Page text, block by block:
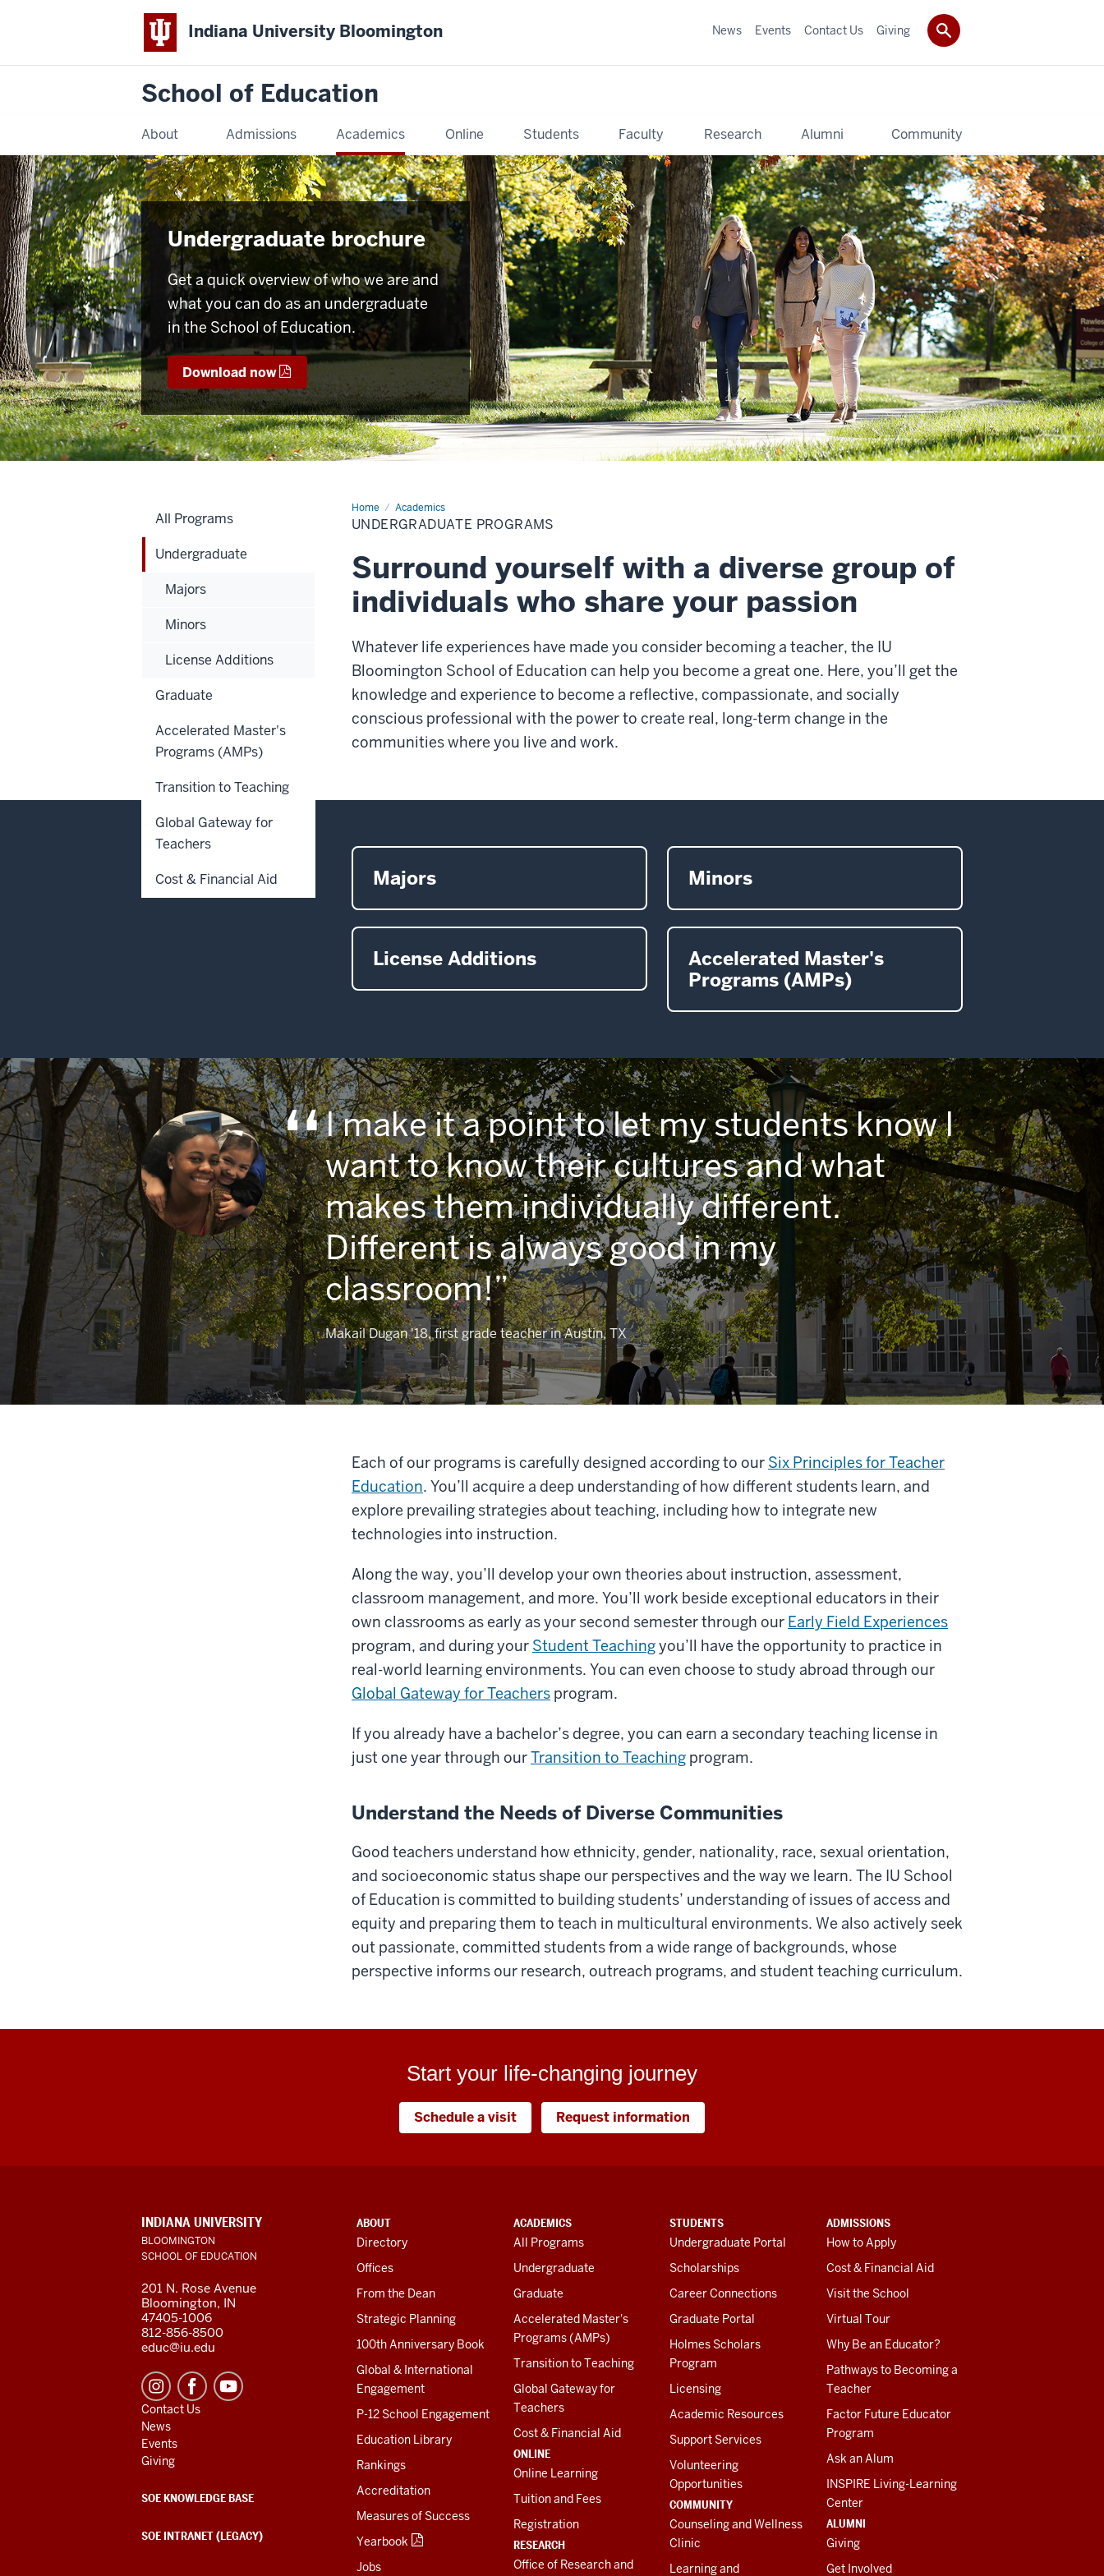
Indiana University Bloomington
School of Education
About Admissions Academics Online Students Faculty Research Alumni Community
News Events Contact Us Giving
Undergraduate brochure
Get a quick overview of who we are and
what you can do as an undergraduate
in the School of Education.
Download now
Home Academics
UNDERGRADUATE PROGRAMS
Surround yourself with a diverse group of
individuals who share your passion
Whatever life experiences have made you consider becoming a teacher, the IU
Bloomington School of Education can help you become a great one. Here, you’ll get the
knowledge and experience to become a reflective, compassionate, and socially
conscious professional with the power to create real, long-term change in the
communities where you live and work.
Majors Minors
License Additions
Accelerated Master's
Programs (AMPs)
I make it a point to let my students know I
want to know their cultures and what
makes them individually different.
Different is always good in my
classroom!
Makail Dugan '18, first grade teacher in Austin, TX
Each of our programs is carefully designed according to our Six Principles for Teacher
Education. You’ll acquire a deep understanding of how different students learn, and
explore prevailing strategies about teaching, including how to integrate new
technologies into instruction.
Along the way, you’ll develop your own theories about instruction, assessment,
classroom management, and more. You’ll work beside exceptional educators in their
own classrooms as early as your second semester through our Early Field Experiences
program, and during your Student Teachingyou’ll have the opportunity to practice in
real-world learning environments. You can even choose to study abroad through our
Global Gateway for Teachers program.
If you already have a bachelor’s degree, you can earn a secondary teaching license in
just one year through ourTransition to Teaching program.
Understand the Needs of Diverse Communities
Good teachers understand how ethnicity, gender, nationality, race, sexual orientation,
and socioeconomic status shape our perspectives and the way we learn. The IU School
of Education is committed to building students’ understanding of issues of access and
equity and preparing them to teach in multicultural environments. We also actively seek
out passionate, committed students from a wide range of backgrounds, whose
perspective informs our research, outreach programs, and student teaching curriculum.
All Programs
Undergraduate
Majors
Minors
License Additions
Graduate
Accelerated Master's
Programs (AMPs)
Transition to Teaching
Global Gateway for
Teachers
Cost & Financial Aid
Start your life-changing journey
Schedule a visit Request information
ADDITIONAL
LINKS
AND
RESOURCES
ABOUT
Directory
Offices
From the Dean
Strategic Planning
100th Anniversary Book
Global & International
Engagement
P-12 School Engagement
Education Library
Rankings
Accreditation
Measures of Success
Yearbook
Jobs
ACADEMICS
All Programs
Undergraduate
Graduate
Accelerated Master's
Programs (AMPs)
Transition to Teaching
Global Gateway for
Teachers
Cost & Financial Aid
ONLINE
Online Learning
Tuition and Fees
Registration
RESEARCH
Office of Research and
STUDENTS
Undergraduate Portal
Scholarships
Career Connections
Graduate Portal
Holmes Scholars
Program
Licensing
Academic Resources
Support Services
Volunteering
Opportunities
COMMUNITY
Counseling and Wellness
Clinic
Learning and
ADMISSIONS
How to Apply
Cost & Financial Aid
Visit the School
Virtual Tour
Why Be an Educator?
Pathways to Becoming a
Teacher
Factor Future Educator
Program
Ask an Alum
INSPIRE Living-Learning
Center
ALUMNI
Giving
Get Involved
INDIANA UNIVERSITY
BLOOMINGTON
SCHOOL OF EDUCATION
201 N. Rose Avenue
Bloomington, IN
47405-1006
812-856-8500
educ@iu.edu
Contact Us
News
Events
Giving
SOE KNOWLEDGE BASE
SOE INTRANET (LEGACY)